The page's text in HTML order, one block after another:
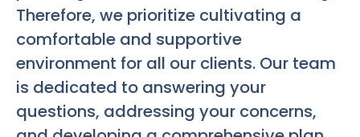
Therefore, we prioritize cultivating a
comfortable and supportive
environment for all our clients. Our team
is dedicated to answering your
questions, addressing your concerns,